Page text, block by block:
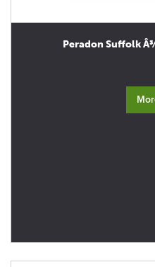
Peradon Suffolk